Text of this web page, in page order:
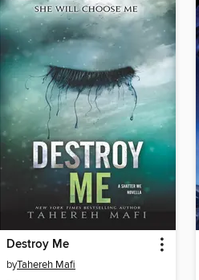
Destroy Me
byTahereh Mafi